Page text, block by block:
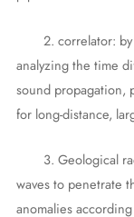
2. correlator: by
analyzing the time
sound propagation,
for long-distance,
3. Geological
waves to penetrate
anomalies